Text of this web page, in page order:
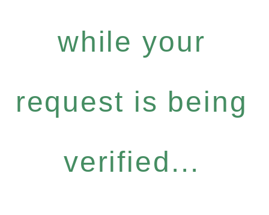
while your
request is being
verified...